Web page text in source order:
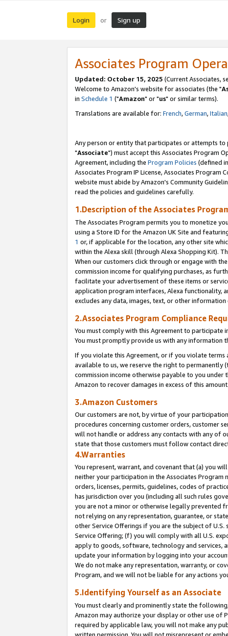
Login or Sign up
Associates Program
Updated: October 15, 2025 (Current Associates,
Welcome to Amazon's website for associates (the "
in Schedule 1 ("Amazon" or "us" or similar terms).
Translations are available for: French,German,Italian
Any person or entity that participates or attempts
"Associate") must accept this Associates Program
Agreement, including the Program Policies (defined
Associates Program IP License, Associates Program
website must abide by Amazon's Community
read the policies and guidelines carefully.
1.Description of the Associates
The Associates Program permits you to monetize
using a Store ID for the Amazon UK Site and
1 or, if applicable for the location, any other site
within the Alexa skill (through Alexa Shopping Kit).
When our customers click through or engage with
commission income for qualifying purchases, as
facilitate your advertisement of these items or
application program interfaces, Alexa functionality,
excludes any data, images, text, or other
2.Associates Program Compliance
You must comply with this Agreement to participate
You must promptly provide us with any information
If you violate this Agreement, or if you violate
available to us, we reserve the right to permanently
commission income otherwise payable to you
Amazon to recover damages in excess of this amount.
3.Amazon Customers
Our customers are not, by virtue of your
procedures concerning customer orders, customer
will not handle or address any contacts with any of
state that those customers must follow contact
4.Warranties
You represent, warrant, and covenant that (a) you
neither your participation in the Associates
orders, licenses, permits, guidelines, codes of
has jurisdiction over you (including all such rules
you are not a minor or otherwise legally prevented
not relying on any representation, guarantee, or
other Service Offerings if you are the subject of
Service Offering; (f) you will comply with all U.S.
apply to goods, software, technology and services,
update your information by logging into your
We do not make any representation, warranty, or
Program, and we will not be liable for any actions
5.Identifying Yourself as an Associate
You must clearly and prominently state the
Amazon may authorize your display or other use of
required by applicable law, you will not make any
written permission. You will not misrepresent or